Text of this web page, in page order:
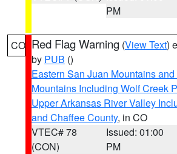
PM
CO Red Flag Warning (View Text)
by PUB ()
Eastern San Juan Mountains
Mountains Including Wolf Creek
Upper Arkansas River Valley
and Chaffee County, in CO
VTEC# 78
(CON)
Issued: 01:00
PM